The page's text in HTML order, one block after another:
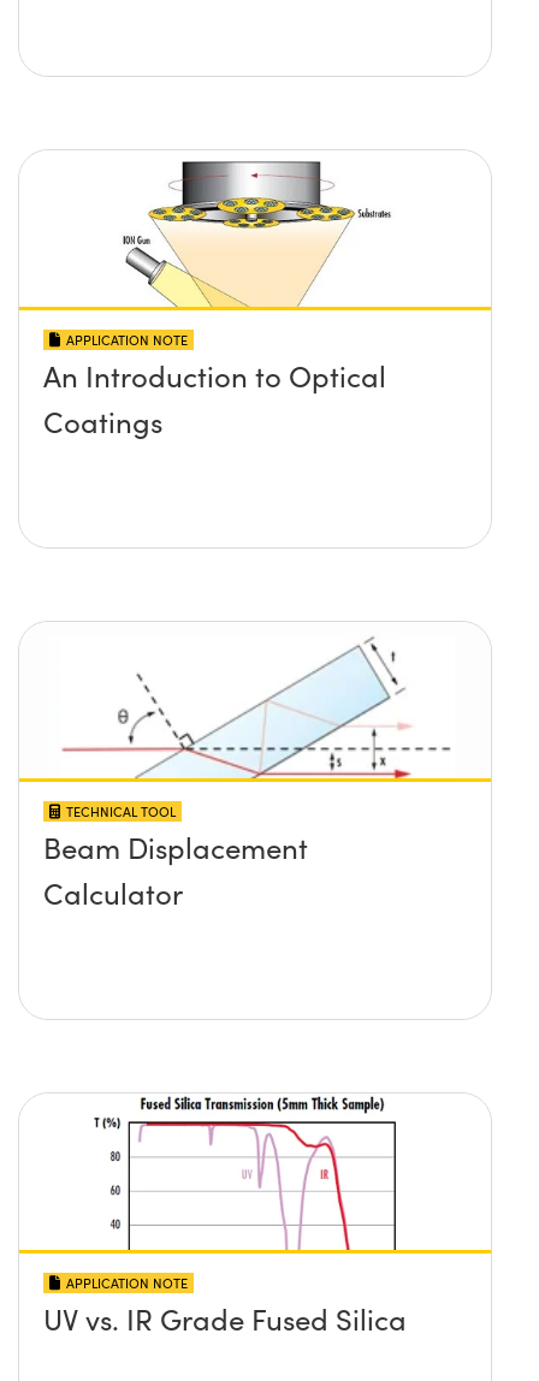
APPLICATION NOTE
An Introduction to Optical
Coatings
TECHNICAL TOOL
Beam Displacement
Calculator
APPLICATION NOTE
UV vs. IR Grade Fused Silica